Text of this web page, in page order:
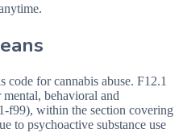
for cannabis abuse. F12.1
behavioral and
f99), within the section covering
to psychoactive substance use